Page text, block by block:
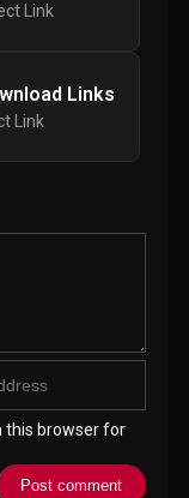
Link
Links
Link
this browser for